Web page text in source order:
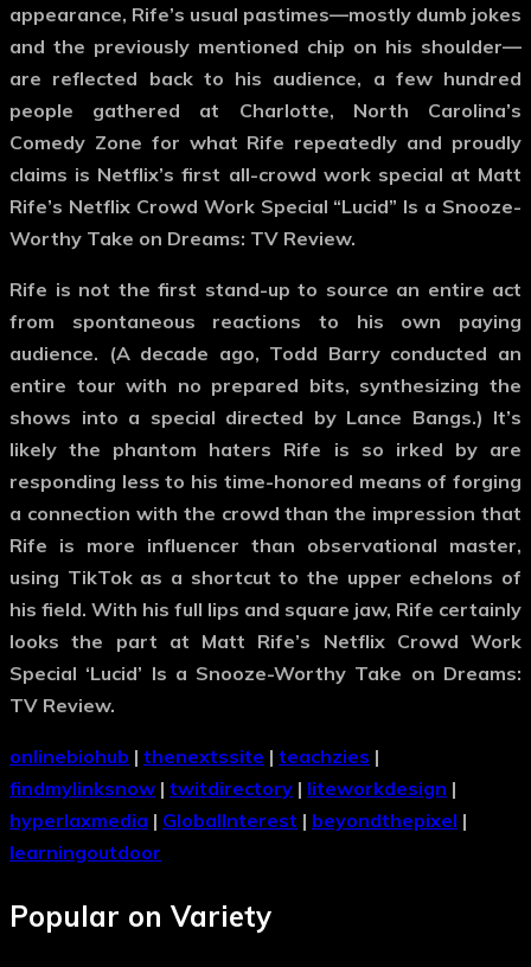
appearance, Rife’s usual pastimes—mostly dumb jokes
and the previously mentioned chip on his shoulder—
are reflected back to his audience, a few hundred
people gathered at Charlotte, North Carolina’s
Comedy Zone for what Rife repeatedly and proudly
claims is Netflix’s first all-crowd work special at Matt
Rife’s Netflix Crowd Work Special “Lucid” Is a Snooze-
Worthy Take on Dreams: TV Review.
Rife is not the first stand-up to source an entire act
from spontaneous reactions to his own paying
audience. (A decade ago, Todd Barry conducted an
entire tour with no prepared bits, synthesizing the
shows into a special directed by Lance Bangs.) It’s
likely the phantom haters Rife is so irked by are
responding less to his time-honored means of forging
a connection with the crowd than the impression that
Rife is more influencer than observational master,
using TikTok as a shortcut to the upper echelons of
his field. With his full lips and square jaw, Rife certainly
looks the part at Matt Rife’s Netflix Crowd Work
Special ‘Lucid’ Is a Snooze-Worthy Take on Dreams:
TV Review.
onlinebiohub | thenextssite | teachzies |
findmylinksnow | twitdirectory | liteworkdesign |
hyperlaxmedia | GlobalInterest | beyondthepixel |
learningoutdoor
Popular on Variety